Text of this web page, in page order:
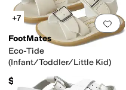
+7
FootMates
Eco-Tide
(Infant/Toddler/Little Kid)
$49.95